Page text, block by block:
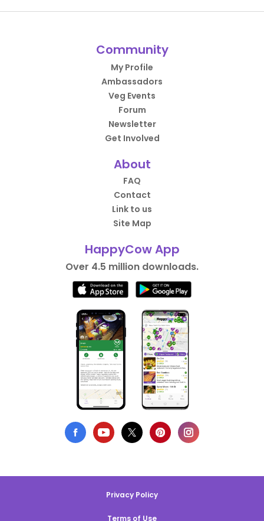
Community
My Profile
Ambassadors
Veg Events
Forum
Newsletter
Get Involved
About
FAQ
Contact
Link to us
Site Map
HappyCow App
Over 4.5 million downloads.
Privacy Policy
Terms of Use